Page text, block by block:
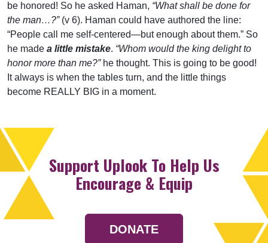
be honored! So he asked Haman, “What shall be done for
the man…?” (v 6). Haman could have authored the line:
“People call me self-centered—but enough about them.” So
he made a little mistake. “Whom would the king delight to
honor more than me?” he thought. This is going to be good!
It always is when the tables turn, and the little things
become REALLY BIG in a moment.
Support Uplook To Help Us
Encourage & Equip
DONATE